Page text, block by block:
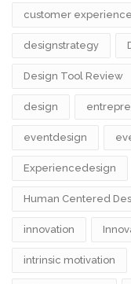
customer experience
designstrategy
Design Tool Review
design​
eventdesign
Experiencedesign
Human Centered
innovation
intrinsic motivation